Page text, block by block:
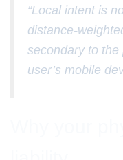
“Local intent is
distance-
secondary to the
user’s mobile